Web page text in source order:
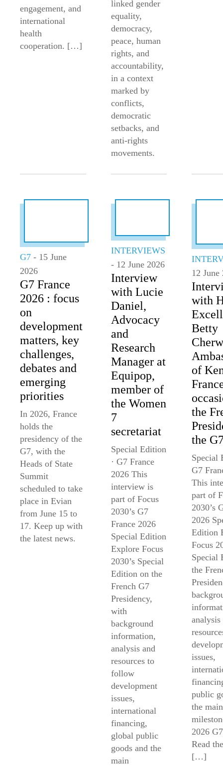
engagement, and
international
health
cooperation. […]
linked gender
equality,
democracy,
peace, human
rights, and
accountability,
in a context
marked by
conflicts,
democratic
setbacks, and
anti-rights
movements.
G7 - 15 June
2026
G7 France
2026 : focus
on
development
matters, key
challenges,
debates and
emerging
priorities
In 2026, France
holds the
presidency of the
G7, with the
Heads of State
Summit
scheduled to take
place in Evian
from June 15 to
17. Keep up with
the latest news.
INTERVIEWS
- 12 June 2026
Interview
with Lucie
Daniel,
Advocacy
and
Research
Manager at
Equipop,
member of
the Women
7
secretariat
Special Edition
· G7 France
2026 This
interview is
part of Focus
2030’s G7
France 2026
Special Edition
Explore Focus
2030’s Special
Edition on the
French G7
Presidency,
with
background
information,
analysis and
resources to
follow
development
issues,
international
financing,
global public
goods and the
main
12 June
with
Betty
of
the
the
Special
G7
This
part of
2030’s
2026
Edition
Focus
Special
the
analysis
issues,
public
the main
2026
Read
[…]